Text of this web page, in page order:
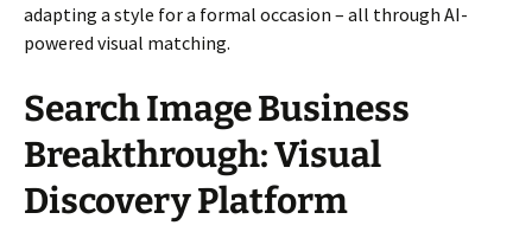
adapting a style for a formal occasion – all through AI-
powered visual matching.
Search Image Business
Breakthrough: Visual
Discovery Platform